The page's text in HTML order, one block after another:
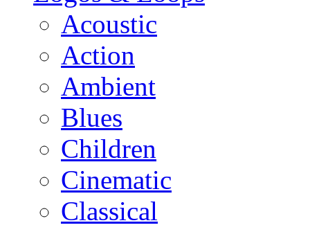
Acoustic
Action
Ambient
Blues
Children
Cinematic
Classical